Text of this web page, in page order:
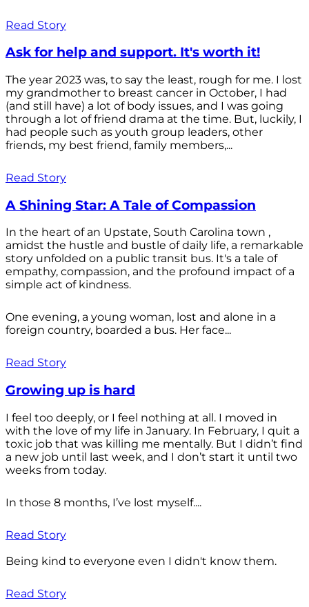
Read Story
Ask for help and support. It's worth it!
The year 2023 was, to say the least, rough for me. I lost
my grandmother to breast cancer in October, I had
(and still have) a lot of body issues, and I was going
through a lot of friend drama at the time. But, luckily, I
had people such as youth group leaders, other
friends, my best friend, family members,...
Read Story
A Shining Star: A Tale of Compassion
In the heart of an Upstate, South Carolina town ,
amidst the hustle and bustle of daily life, a remarkable
story unfolded on a public transit bus. It's a tale of
empathy, compassion, and the profound impact of a
simple act of kindness.
One evening, a young woman, lost and alone in a
foreign country, boarded a bus. Her face...
Read Story
Growing up is hard
I feel too deeply, or I feel nothing at all. I moved in
with the love of my life in January. In February, I quit a
toxic job that was killing me mentally. But I didn’t find
a new job until last week, and I don’t start it until two
weeks from today.
In those 8 months, I’ve lost myself....
Read Story
Being kind to everyone even I didn't know them.
Read Story